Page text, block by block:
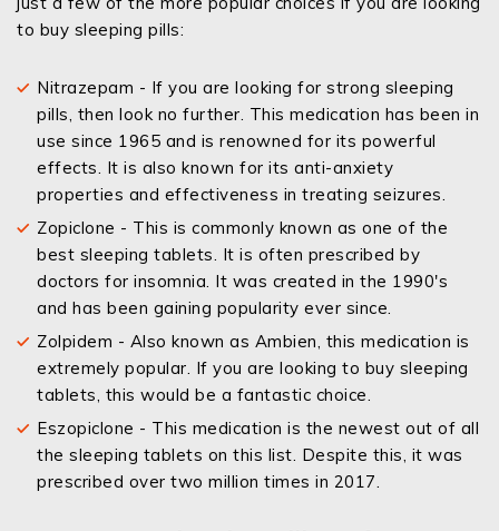
to buy sleeping pills:
Nitrazepam - If you are looking for strong sleeping
pills, then look no further. This medication has been in
use since 1965 and is renowned for its powerful
effects. It is also known for its anti-anxiety
properties and effectiveness in treating seizures.
Zopiclone - This is commonly known as one of the
best sleeping tablets. It is often prescribed by
doctors for insomnia. It was created in the 1990's
and has been gaining popularity ever since.
Zolpidem - Also known as Ambien, this medication is
extremely popular. If you are looking to buy sleeping
tablets, this would be a fantastic choice.
Eszopiclone - This medication is the newest out of all
the sleeping tablets on this list. Despite this, it was
prescribed over two million times in 2017.